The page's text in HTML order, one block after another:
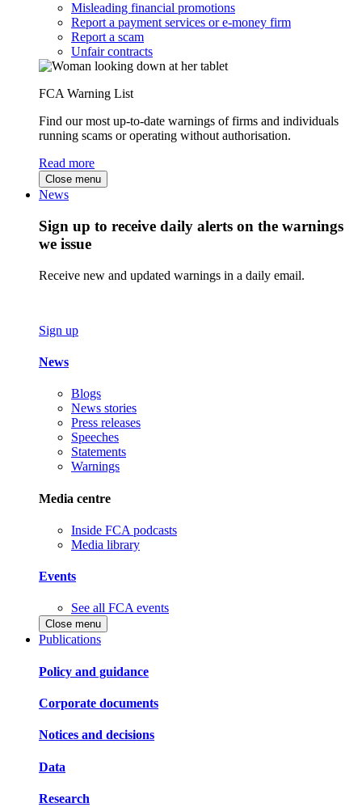
Misleading financial promotions
Report a payment services or e-money firm
Report a scam
Unfair contracts
FCA Warning List
Find our most up-to-date warnings of firms and individuals
running scams or operating without authorisation.
Read more
Close menu
News
Sign up to receive daily alerts on the warnings
we issue
Receive new and updated warnings in a daily email.
Sign up
News
Blogs
News stories
Press releases
Speeches
Statements
Warnings
Media centre
Inside FCA podcasts
Media library
Events
See all FCA events
Close menu
Publications
Policy and guidance
Corporate documents
Notices and decisions
Data
Research